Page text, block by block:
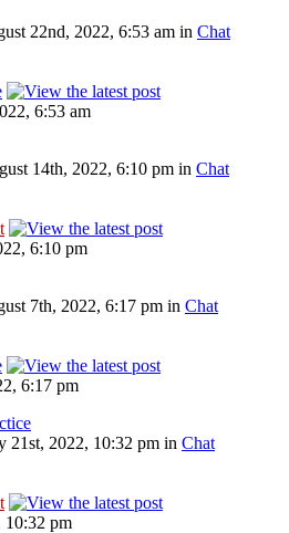
22nd, 2022, 6:53 am in Chat
6:53 am
14th, 2022, 6:10 pm in Chat
6:10 pm
7th, 2022, 6:17 pm in Chat
6:17 pm
21st, 2022, 10:32 pm in Chat
10:32 pm